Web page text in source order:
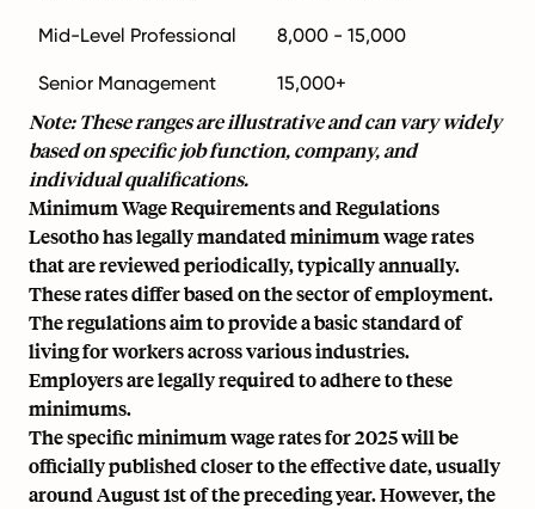
Mid-Level Professional 8,000 - 15,000
Senior Management 15,000+
Note: These ranges are illustrative and can vary widely
based on specific job function, company, and
individual qualifications.
Minimum Wage Requirements and Regulations
Lesotho has legally mandated minimum wage rates
that are reviewed periodically, typically annually.
These rates differ based on the sector of employment.
The regulations aim to provide a basic standard of
living for workers across various industries.
Employers are legally required to adhere to these
minimums.
The specific minimum wage rates for 2025 will be
officially published closer to the effective date, usually
around August 1st of the preceding year. However, the